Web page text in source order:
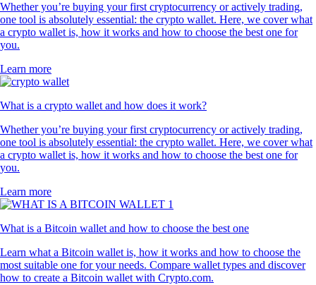
Whether you’re buying your first cryptocurrency or actively trading,
one tool is absolutely essential: the crypto wallet. Here, we cover what
a crypto wallet is, how it works and how to choose the best one for
you.
Learn more
What is a crypto wallet and how does it work?
Whether you’re buying your first cryptocurrency or actively trading,
one tool is absolutely essential: the crypto wallet. Here, we cover what
a crypto wallet is, how it works and how to choose the best one for
you.
Learn more
What is a Bitcoin wallet and how to choose the best one
Learn what a Bitcoin wallet is, how it works and how to choose the
most suitable one for your needs. Compare wallet types and discover
how to create a Bitcoin wallet with Crypto.com.